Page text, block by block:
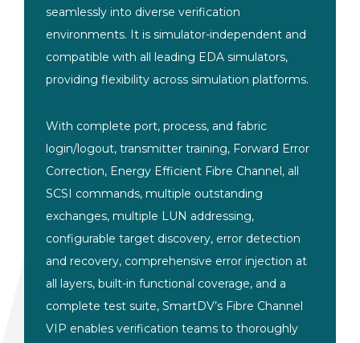
seamlessly into diverse verification
environments. It is simulator-independent and
compatible with all leading EDA simulators,
providing flexibility across simulation platforms.
With complete port, process, and fabric
login/logout, transmitter training, Forward Error
Correction, Energy Efficient Fibre Channel, all
SCSI commands, multiple outstanding
exchanges, multiple LUN addressing,
configurable target discovery, error detection
and recovery, comprehensive error injection at
all layers, built-in functional coverage, and a
complete test suite, SmartDV’s Fibre Channel
VIP enables verification teams to thoroughly